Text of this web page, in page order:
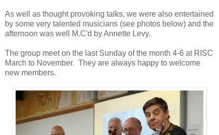
As well as thought provoking talks, we were also entertained
by some very talented musicians (see photos below) and the
afternoon was well M.C'd by Annette Levy.
The group meet on the last Sunday of the month 4-6 at RISC
March to November. They are always happy to welcome
new members.